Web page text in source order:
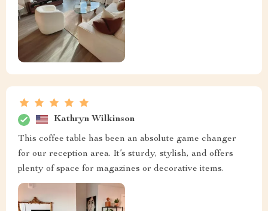
Kathryn Wilkinson
This coffee table has been an absolute game changer
for our reception area. It’s sturdy, stylish, and offers
plenty of space for magazines or decorative items.